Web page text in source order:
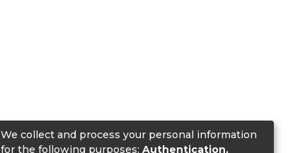
We collect and process your personal information
for the following purposes: Authentication,